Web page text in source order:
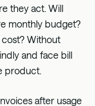
they act. Will
monthly budget?
Without
and face bill
product.
after usage